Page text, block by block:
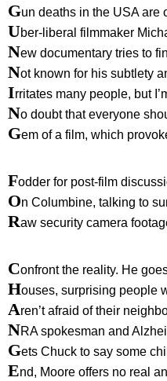
Gun deaths in the USA are
Uber-liberal filmmaker
New documentary tries to
Not known for his subtlety
Irritates many people, but
No doubt that everyone
Gem of a film, which
Fodder for post-film
On Columbine, talking to
Raw security camera
Confront the reality. He
Houses, surprising people
Aren’t afraid of their
NRA spokesman and
Gets Chuck to say some
End, Moore offers no real